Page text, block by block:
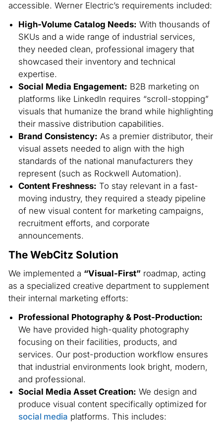
accessible. Werner Electric’s requirements included:
High-Volume Catalog Needs: With thousands of
SKUs and a wide range of industrial services,
they needed clean, professional imagery that
showcased their inventory and technical
expertise.
Social Media Engagement: B2B marketing on
platforms like LinkedIn requires “scroll-stopping”
visuals that humanize the brand while highlighting
their massive distribution capabilities.
Brand Consistency: As a premier distributor, their
visual assets needed to align with the high
standards of the national manufacturers they
represent (such as Rockwell Automation).
Content Freshness: To stay relevant in a fast-
moving industry, they required a steady pipeline
of new visual content for marketing campaigns,
recruitment efforts, and corporate
announcements.
The WebCitz Solution
We implemented a “Visual-First” roadmap, acting
as a specialized creative department to supplement
their internal marketing efforts:
Professional Photography & Post-Production:
We have provided high-quality photography
focusing on their facilities, products, and
services. Our post-production workflow ensures
that industrial environments look bright, modern,
and professional.
Social Media Asset Creation: We design and
produce visual content specifically optimized for
social media platforms. This includes: